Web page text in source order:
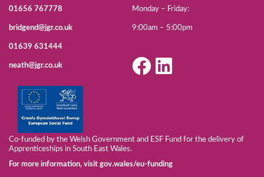
01656 767778
bridgend@jgr.co.uk
01639 631444
neath@jgr.co.uk
Monday – Friday:
9:00am – 5:00pm
Co-funded by the Welsh Government and ESF Fund for the delivery of
Apprenticeships in South East Wales.
For more information, visit gov.wales/eu-funding